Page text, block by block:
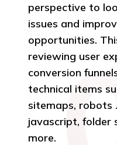
perspective to
issues and
opportunities.
reviewing user
conversion
technical items
sitemaps, robots
javascript, folder
more.